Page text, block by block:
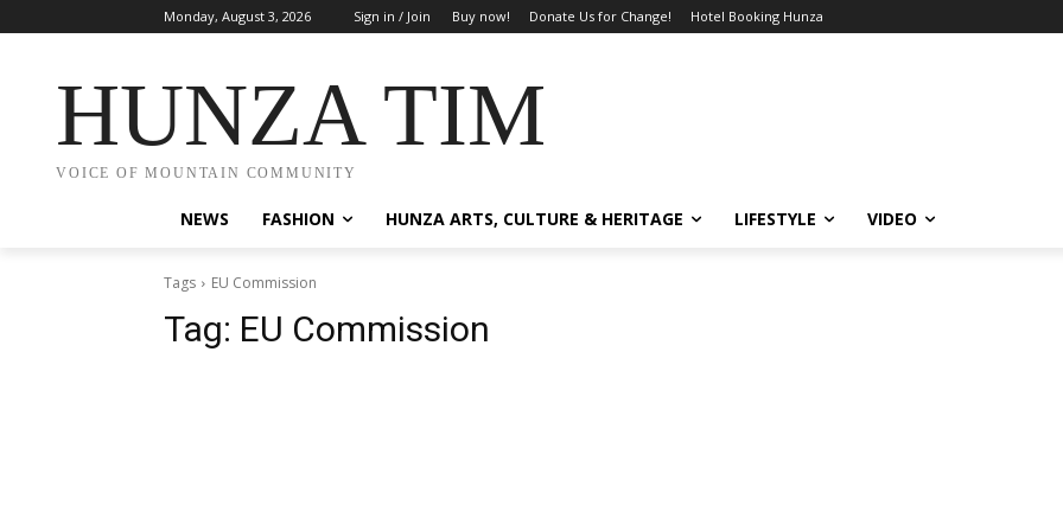
Monday, August 3, 2026 Sign in / Join Buy now! Donate Us for Change! Hotel Booking Hunza
HUNZA TIMES
VOICE OF MOUNTAIN COMMUNITY
NEWS FASHION HUNZA ARTS, CULTURE & HERITAGE LIFESTYLE VIDEO
Tags EU Commission
Tag: EU Commission